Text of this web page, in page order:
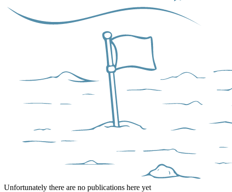
Unfortunately there are no publications here yet